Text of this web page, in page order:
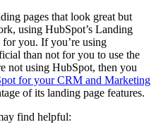
pages that look great but
using HubSpot’s Landing
for you. If you’re using
than not for you to use the
not using HubSpot, then you
for your CRM and Marketing
of its landing page features.
find helpful: